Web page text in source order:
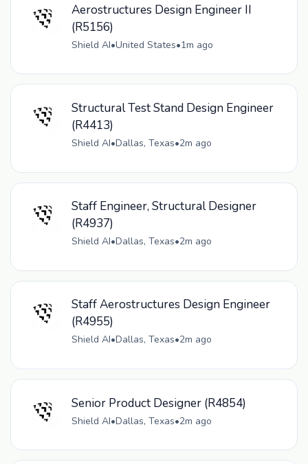
Aerostructures Design Engineer II
(R5156)
Shield AI•United States•1m ago
Structural Test Stand Design Engineer
(R4413)
Shield AI•Dallas, Texas•2m ago
Staff Engineer, Structural Designer
(R4937)
Shield AI•Dallas, Texas•2m ago
Staff Aerostructures Design Engineer
(R4955)
Shield AI•Dallas, Texas•2m ago
Senior Product Designer (R4854)
Shield AI•Dallas, Texas•2m ago